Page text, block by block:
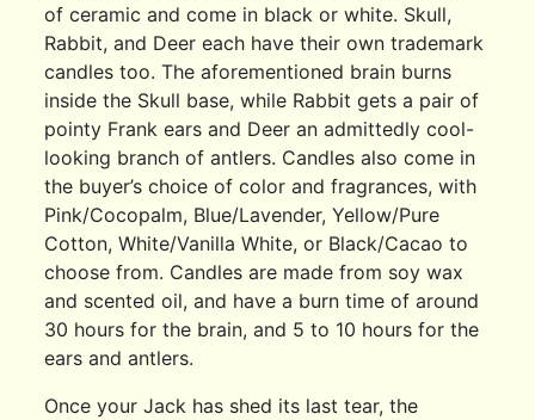
of ceramic and come in black or white. Skull,
Rabbit, and Deer each have their own trademark
candles too. The aforementioned brain burns
inside the Skull base, while Rabbit gets a pair of
pointy Frank ears and Deer an admittedly cool-
looking branch of antlers. Candles also come in
the buyer’s choice of color and fragrances, with
Pink/Cocopalm, Blue/Lavender, Yellow/Pure
Cotton, White/Vanilla White, or Black/Cacao to
choose from. Candles are made from soy wax
and scented oil, and have a burn time of around
30 hours for the brain, and 5 to 10 hours for the
ears and antlers.
Once your Jack has shed its last tear, the